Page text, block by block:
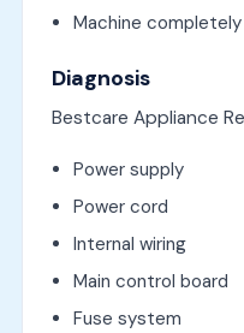
Machine
Diagnosis
Bestcare Appliance
Power supply
Power cord
Internal wiring
Main control board
Fuse system